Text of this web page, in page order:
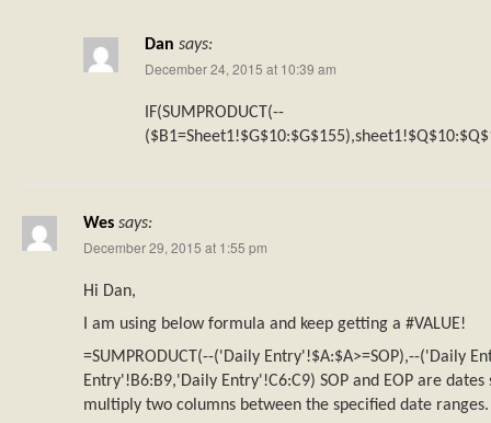
Dan says:
December 24, 2015 at 10:39 am
IF(SUMPRODUCT(--
Wes says:
December 29, 2015 at 1:55 pm
Hi Dan,
I am using below formula and keep getting a #VALUE!
=SUMPRODUCT(--('Daily Entry'!$A:$A>=SOP),--('Daily
Entry'!B6:B9,'Daily Entry'!C6:C9) SOP and EOP are
multiply two columns between the specified date ranges.